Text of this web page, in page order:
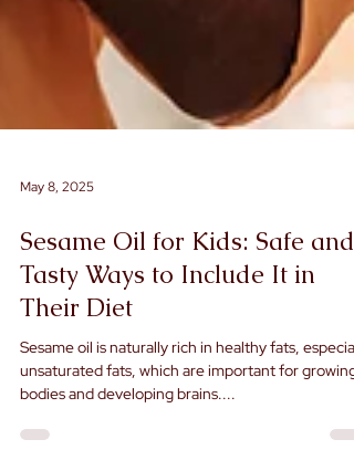
May 8, 2025
Sesame Oil for Kids: Safe and
Tasty Ways to Include It in
Their Diet
unsaturated fats, which are important for growing